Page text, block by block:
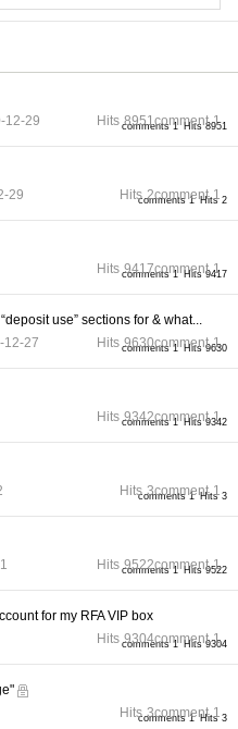
comments 1 Hits 8951
12-29 Hits 8951comment 1
comments 1 Hits 2
29 Hits 2comment 1
comments 1 Hits 9417
Hits 9417comment 1
comments 1 Hits 9630
use” sections for & what...
12-27 Hits 9630comment 1
comments 1 Hits 9342
Hits 9342comment 1
comments 1 Hits 3
Hits 3comment 1
comments 1 Hits 9522
Hits 9522comment 1
comments 1 Hits 9304
for my RFA VIP box
Hits 9304comment 1
comments 1 Hits 3
Hits 3comment 1